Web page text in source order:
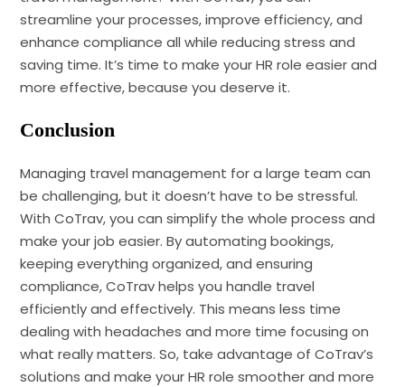
streamline your processes, improve efficiency, and
enhance compliance all while reducing stress and
saving time. It’s time to make your HR role easier and
more effective, because you deserve it.
Conclusion
Managing travel management for a large team can
be challenging, but it doesn’t have to be stressful.
With CoTrav, you can simplify the whole process and
make your job easier. By automating bookings,
keeping everything organized, and ensuring
compliance, CoTrav helps you handle travel
efficiently and effectively. This means less time
dealing with headaches and more time focusing on
what really matters. So, take advantage of CoTrav’s
solutions and make your HR role smoother and more